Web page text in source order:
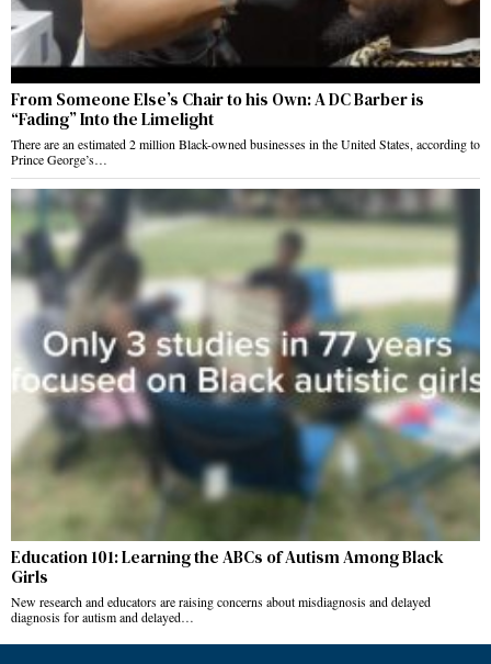
From Someone Else’s Chair to his Own: A DC Barber is
“Fading” Into the Limelight
There are an estimated 2 million Black-owned businesses in the United States, according to
Prince George’s…
Education 101: Learning the ABCs of Autism Among Black
Girls
New research and educators are raising concerns about misdiagnosis and delayed
diagnosis for autism and delayed…